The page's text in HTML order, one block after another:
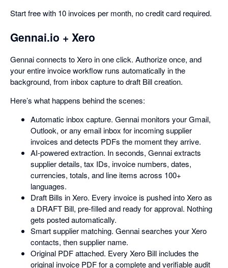
Start free with 10 invoices per month, no credit card required.
Gennai.io + Xero
Gennai connects to Xero in one click. Authorize once, and
your entire invoice workflow runs automatically in the
background, from inbox capture to draft Bill creation.
Here’s what happens behind the scenes:
Automatic inbox capture. Gennai monitors your Gmail,
Outlook, or any email inbox for incoming supplier
invoices and detects PDFs the moment they arrive.
AI-powered extraction. In seconds, Gennai extracts
supplier details, tax IDs, invoice numbers, dates,
currencies, totals, and line items across 100+
languages.
Draft Bills in Xero. Every invoice is pushed into Xero as
a DRAFT Bill, pre-filled and ready for approval. Nothing
gets posted automatically.
Smart supplier matching. Gennai searches your Xero
contacts, then supplier name.
Original PDF attached. Every Xero Bill includes the
original invoice PDF for a complete and verifiable audit